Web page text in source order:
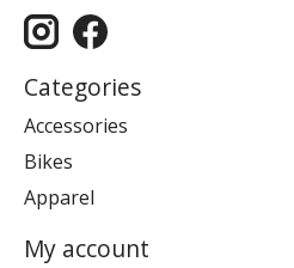
Categories
Accessories
Bikes
Apparel
My account